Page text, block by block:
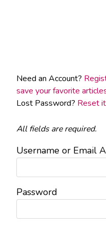
Need an Account?
save your favorite
Lost Password? Reset
All fields are required.
Username or Email
Password